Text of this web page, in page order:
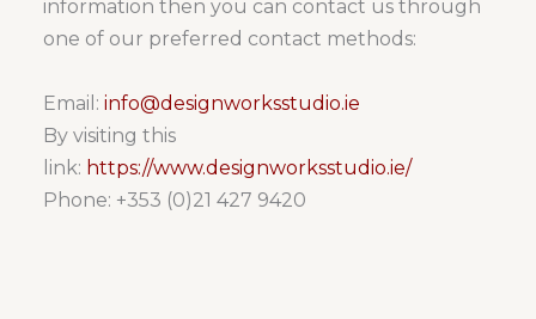
information then you can contact us through
one of our preferred contact methods:
Email: info@designworksstudio.ie
By visiting this
link: https://www.designworksstudio.ie/
Phone: +353 (0)21 427 9420